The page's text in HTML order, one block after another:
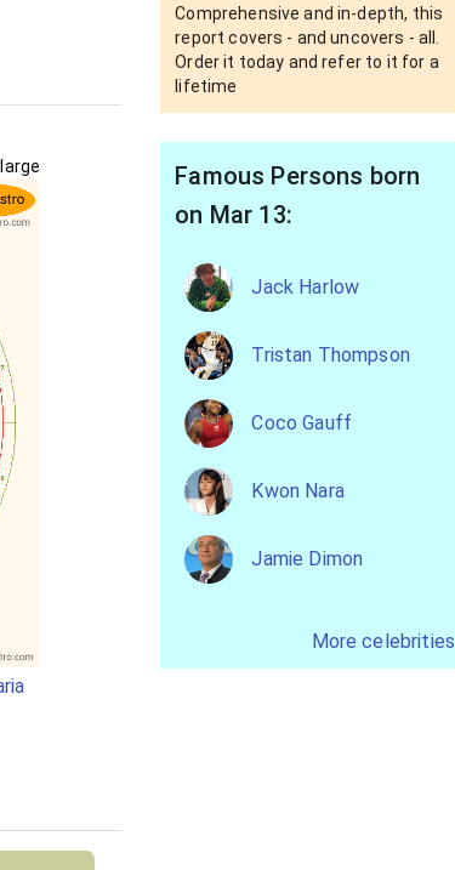
Comprehensive and in-depth, this
report covers - and uncovers - all.
Order it today and refer to it for a
lifetime
Famous Persons born
on Mar 13:
Jack Harlow
Tristan Thompson
Coco Gauff
Kwon Nara
Jamie Dimon
More celebrities